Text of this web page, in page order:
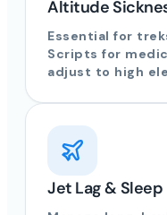
Altitude
Essential for
Scripts for
adjust to high
Jet Lag & Sleep